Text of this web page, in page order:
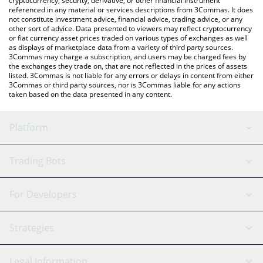
referenced in any material or services descriptions from 3Commas. It does
not constitute investment advice, financial advice, trading advice, or any
other sort of advice. Data presented to viewers may reflect cryptocurrency
or fiat currency asset prices traded on various types of exchanges as well
as displays of marketplace data from a variety of third party sources.
3Commas may charge a subscription, and users may be charged fees by
the exchanges they trade on, that are not reflected in the prices of assets
listed. 3Commas is not liable for any errors or delays in content from either
3Commas or third party sources, nor is 3Commas liable for any actions
taken based on the data presented in any content.
Platform
GRID Bot
Signal Bot
SmartTrade
AI Assistant
Trading Bots
Binance
Bitfinex
Tether
For Developers
API Reference
Strategies